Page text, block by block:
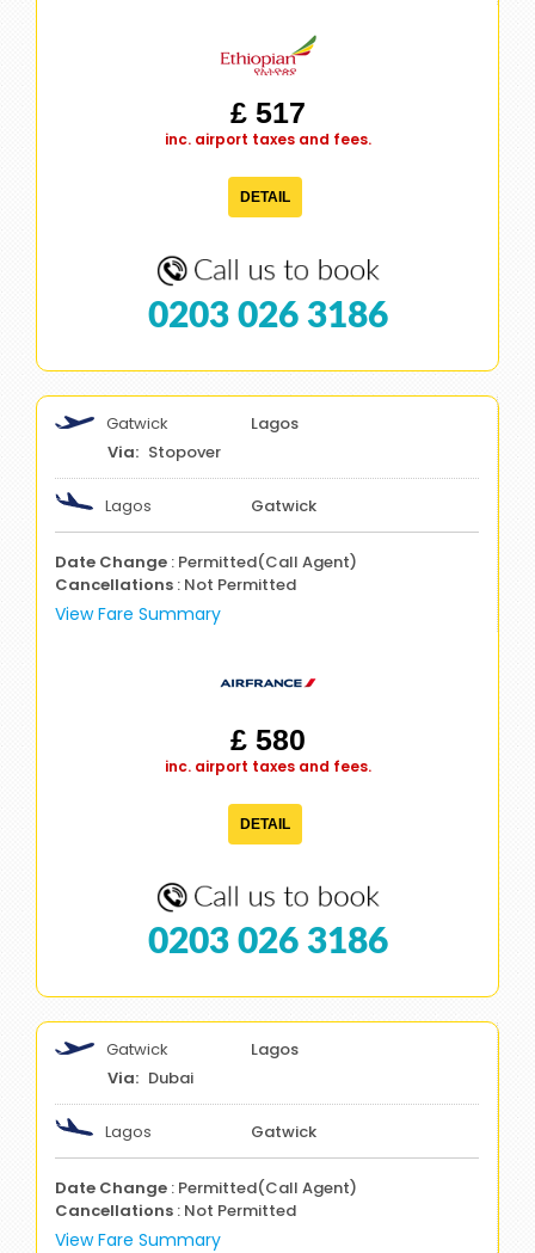
£ 517
inc. airport taxes and fees.
DETAIL
0203 026 3186
Gatwick
Lagos
Stopover
Lagos Gatwick
Date Change : Permitted(Call Agent)
Cancellations : Not Permitted
View Fare Summary
£ 580
inc. airport taxes and fees.
DETAIL
0203 026 3186
Gatwick
Lagos
Dubai
Lagos Gatwick
Date Change : Permitted(Call Agent)
Cancellations : Not Permitted
View Fare Summary